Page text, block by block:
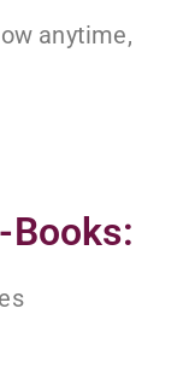
anytime,
Books: